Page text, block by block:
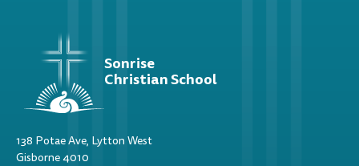
Sonrise
Christian School
138 Potae Ave, Lytton West
Gisborne 4010